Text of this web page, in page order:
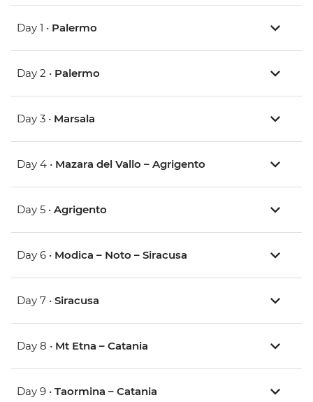
Day 1 • Palermo
Day 2 • Palermo
Day 3 • Marsala
Day 4 • Mazara del Vallo – Agrigento
Day 5 • Agrigento
Day 6 • Modica – Noto – Siracusa
Day 7 • Siracusa
Day 8 • Mt Etna – Catania
Day 9 • Taormina – Catania